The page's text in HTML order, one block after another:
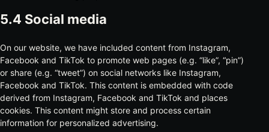
5.4 Social media
On our website, we have included content from Instagram,
Facebook and TikTok to promote web pages (e.g. “like”, “pin”)
or share (e.g. “tweet”) on social networks like Instagram,
Facebook and TikTok. This content is embedded with code
derived from Instagram, Facebook and TikTok and places
cookies. This content might store and process certain
information for personalized advertising.